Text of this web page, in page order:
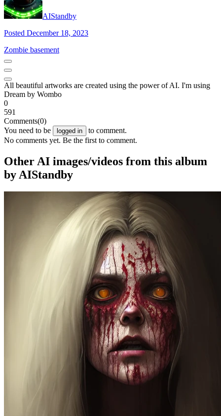
AIStandby
Posted December 18, 2023
Zombie basement
All beautiful artworks are created using the power of AI. I'm using
Dream by Wombo
0
591
Comments(0)
You need to be
logged in
to comment.
No comments yet. Be the first to comment.
Other AI images/videos from this album
by AIStandby